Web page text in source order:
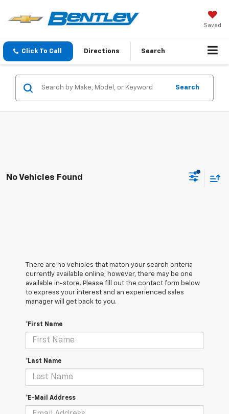
Saved
Click To Call Directions Search
Search
No Vehicles Found
There are no vehicles that match your search criteria
currently available online; however, there may be one
available in-store. Please fill out the contact form below
to express your interest and an experienced sales
manager will get back to you.
*First Name
*Last Name
*E-Mail Address